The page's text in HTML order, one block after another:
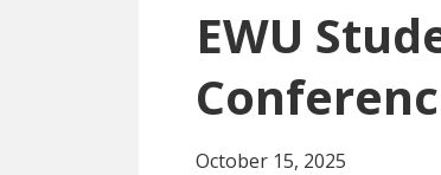
EWU
October 15, 2025